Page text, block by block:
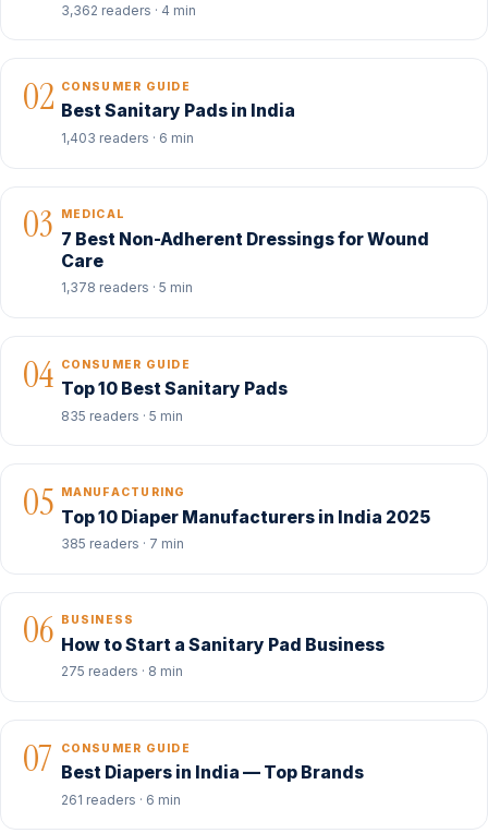
3,362 readers · 4 min
02 CONSUMER GUIDE
Best Sanitary Pads in India
1,403 readers · 6 min
03 MEDICAL
7 Best Non-Adherent Dressings for Wound
Care
1,378 readers · 5 min
04 CONSUMER GUIDE
Top 10 Best Sanitary Pads
835 readers · 5 min
05 MANUFACTURING
Top 10 Diaper Manufacturers in India 2025
385 readers · 7 min
06 BUSINESS
How to Start a Sanitary Pad Business
275 readers · 8 min
07 CONSUMER GUIDE
Best Diapers in India — Top Brands
261 readers · 6 min